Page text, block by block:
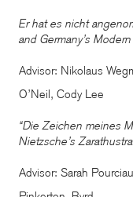
Er hat es nicht
and Germany’s
Advisor: Nikolaus
O’Neil, Cody Lee
“Die Zeichen meines
Nietzsche’s Zarathustra
Advisor: Sarah Pourciau